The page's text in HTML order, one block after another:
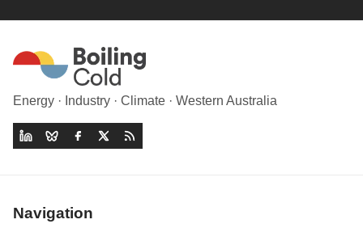
Energy · Industry · Climate · Western Australia
Navigation